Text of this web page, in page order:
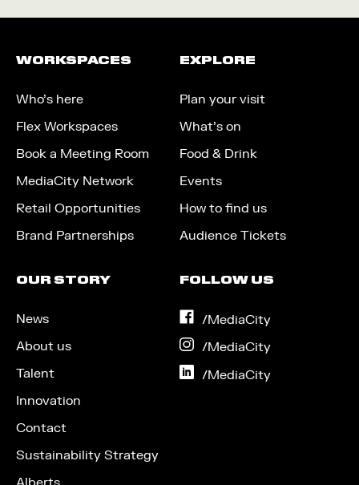
WORKSPACES
Who’s here
Flex Workspaces
Book a Meeting Room
MediaCity Network
Retail Opportunities
Brand Partnerships
EXPLORE
Plan your visit
What’s on
Food & Drink
Events
How to find us
Audience Tickets
OUR STORY
News
About us
Talent
Innovation
Contact
Sustainability Strategy
FOLLOW US
/MediaCityon
/MediaCityon
/MediaCityon